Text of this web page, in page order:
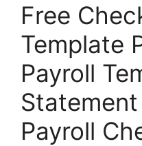
Free
Template
Payroll
Payroll